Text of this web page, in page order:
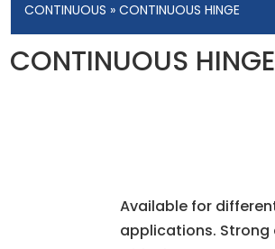
CONTINUOUS » CONTINUOUS HINGE
CONTINUOUS HINGE
Available for
applications. Strong